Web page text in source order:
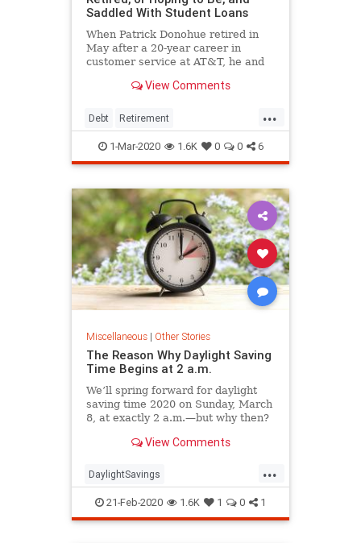
Saddled With Student Loans
When Patrick Donohue retired in
May after a 20-year career in
customer service at AT&T, he and
Instead, they argued over which
obtaining a large portion right away
or scheduling small monthly
View Comments
...
Debt Retirement
StudentLoanDebt StudentLoans
1-Mar-2020 1.6K 0 0 6
Miscellaneous| Other Stories
The Reason Why Daylight Saving
Time Begins at 2 a.m.
We’ll spring forward for daylight
saving time 2020 on Sunday, March
8, at exactly 2 a.m.—but why then?
View Comments
...
DaylightSavings
DaylightSavingsTime DST
Spring2020
21-Feb-2020 1.6K 1 0 1